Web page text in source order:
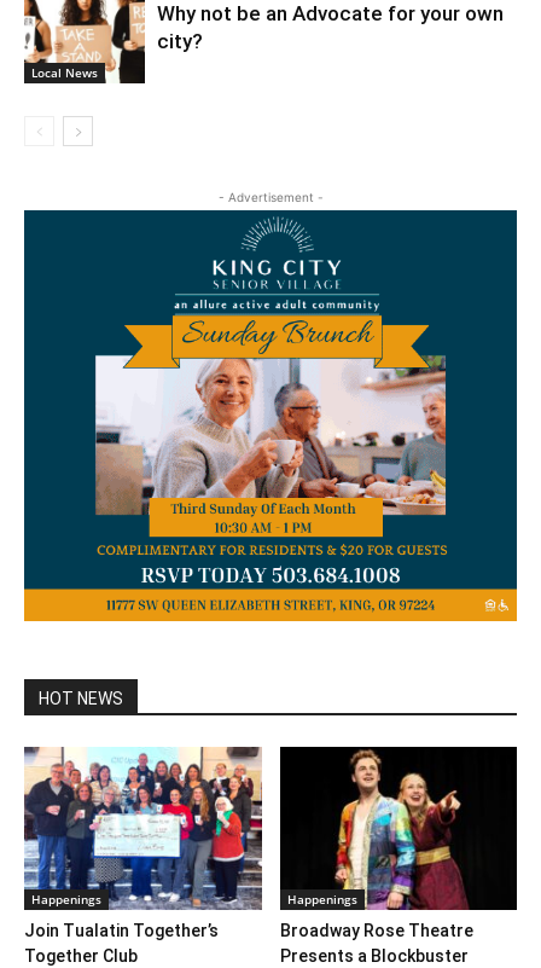
Local News
Why not be an Advocate for your own
city?
- Advertisement -
HOT NEWS
Happenings
Join Tualatin Together’s
Together Club
Happenings
Broadway Rose Theatre
Presents a Blockbuster